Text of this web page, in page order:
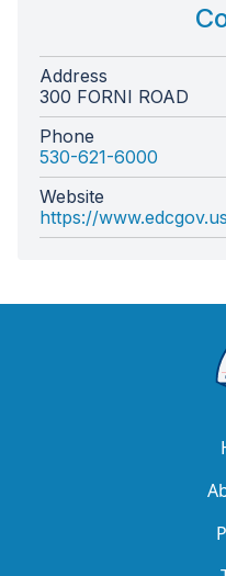
Address
300 FORNI ROAD
Phone
530-621-6000
Website
https://